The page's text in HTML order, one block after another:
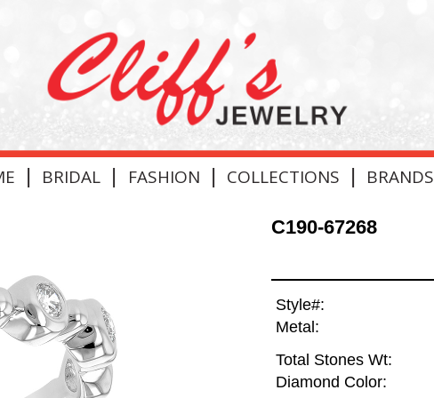
| BRIDAL | FASHION | COLLECTIONS | BRANDS
C190-67268
Style#:
Metal:
Total Stones Wt:
Diamond Color: